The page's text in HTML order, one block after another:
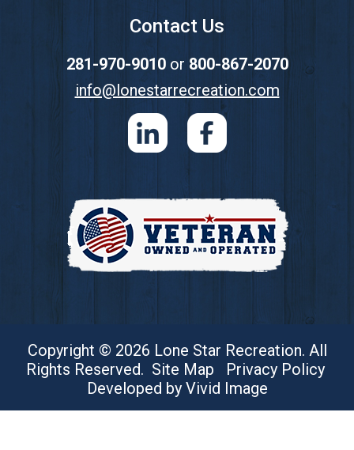
Contact Us
281-970-9010or 800-867-2070
info@lonestarrecreation.com
Copyright © 2026 Lone Star Recreation. All
Rights Reserved. Site Map
Privacy Policy
Developed by Vivid Image